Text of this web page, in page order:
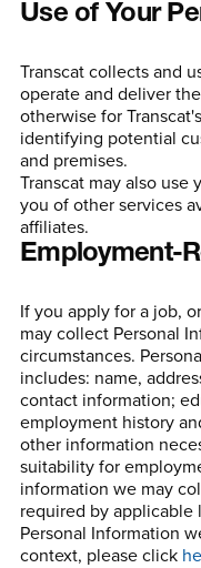
Use of Your
Transcat collects and
operate and deliver
otherwise for
identifying potential
and premises.
Transcat may also use
you of other services
affiliates.
Employment-
If you apply for a job,
may collect Personal
circumstances.
includes: name,
contact information;
employment history
other information
suitability for
information we may
required by applicable
Personal Information
context, please click